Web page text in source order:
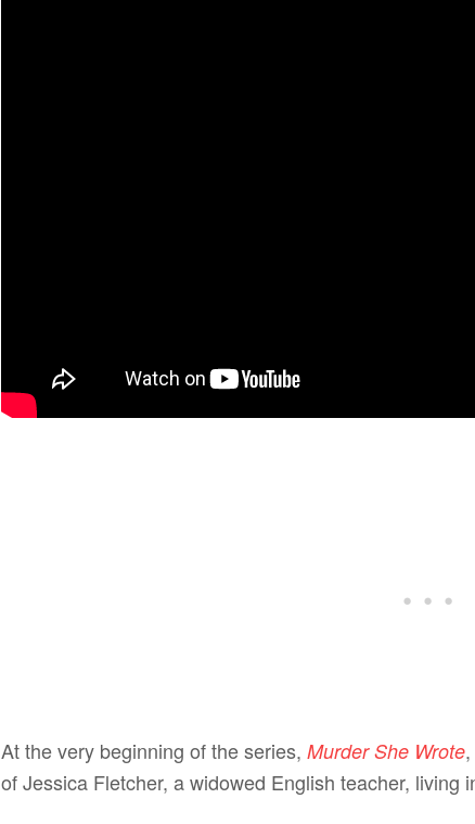
At the very beginning of the series,Murder She Wrote
of Jessica Fletcher, a widowed English teacher, living